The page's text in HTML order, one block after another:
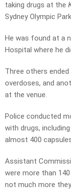
taking drugs at the
Sydney Olympic
He was found at a
Hospital where he
Three others
overdoses, and
at the venue.
Police conducted
with drugs,
almost 400
Assistant
were more than
not much more